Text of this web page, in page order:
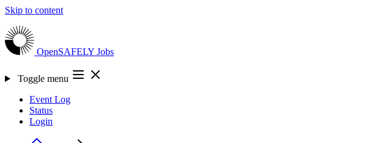
Skip to content
OpenSAFELY Jobs
Toggle menu
Event Log
Status
Login